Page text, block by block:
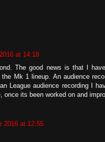
at 14:18
The good news is that I
Mk 1 lineup. An audience
League audience recording I
its been worked on and
2016 at 12:55